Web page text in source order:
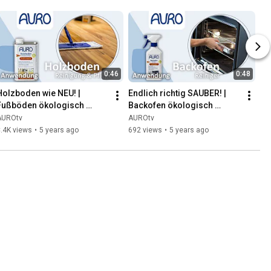
0:46
wie NEU! |
ökologisch
| AURO
views • 5 years ago
0:48
Endlich richtig SAUBER! |
Backofen ökologisch
reinigen | AURO
AUROtv
692 views • 5 years ago